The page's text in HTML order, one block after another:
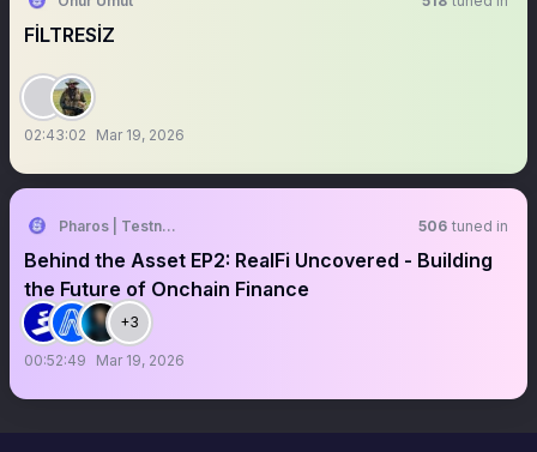
FİLTRESİZ
02:43:02 Mar 19, 2026
Pharos | Testnet Live 506 tuned in
Behind the Asset EP2: RealFi Uncovered - Building
the Future of Onchain Finance
+3
00:52:49 Mar 19, 2026